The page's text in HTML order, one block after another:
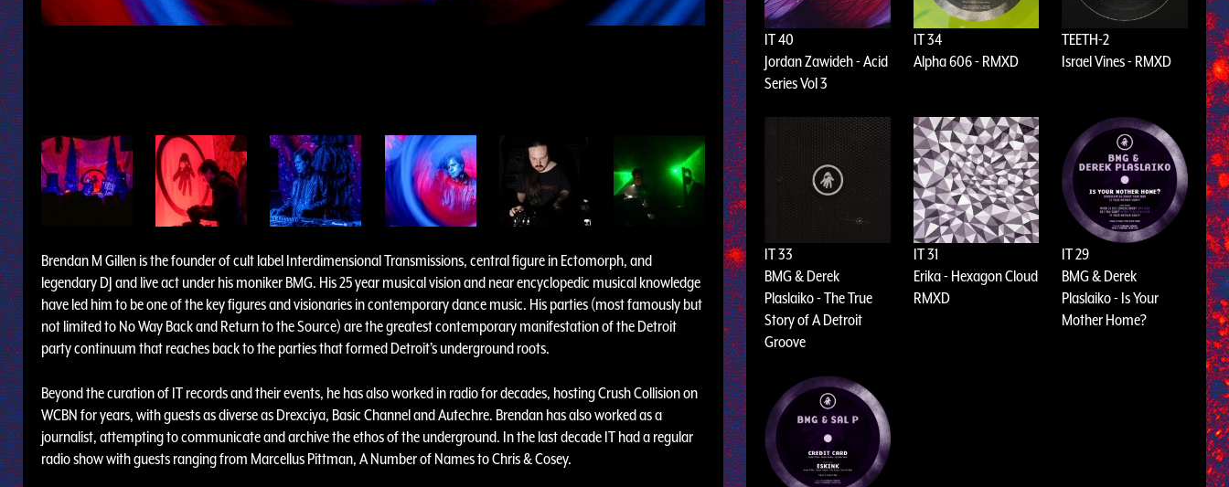
Brendan M Gillen is the founder of cult label Interdimensional Transmissions, central figure in Ectomorph, and
legendary DJ and live act under his moniker BMG. His 25 year musical vision and near encyclopedic musical knowledge
have led him to be one of the key figures and visionaries in contemporary dance music. His parties (most famously but
not limited to No Way Back and Return to the Source) are the greatest contemporary manifestation of the Detroit
party continuum that reaches back to the parties that formed Detroit’s underground roots.
Beyond the curation of IT records and their events, he has also worked in radio for decades, hosting Crush Collision on
WCBN for years, with guests as diverse as Drexciya, Basic Channel and Autechre. Brendan has also worked as a
journalist, attempting to communicate and archive the ethos of the underground. In the last decade IT had a regular
radio show with guests ranging from Marcellus Pittman, A Number of Names to Chris & Cosey.
IT 40
Jordan Zawideh - Acid
Series Vol 3
IT 34
Alpha 606 - RMXD
TEETH-2
Israel Vines - RMXD
IT 33
BMG & Derek
Plaslaiko - The True
Story of A Detroit
Groove
IT 31
Erika - Hexagon Cloud
RMXD
IT 29
BMG & Derek
Plaslaiko - Is Your
Mother Home?